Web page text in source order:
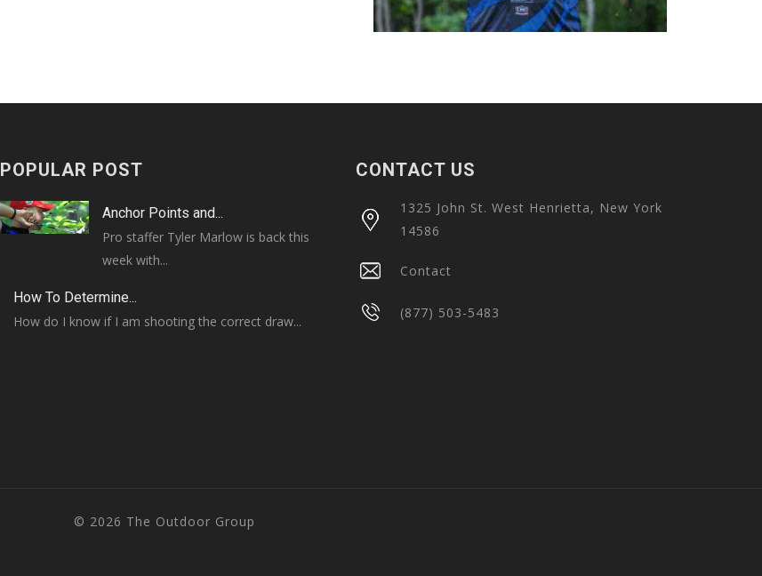
POPULAR POST
Anchor Points and...
Pro staffer Tyler Marlow is back this
week with...
How To Determine...
How do I know if I am shooting the correct draw...
CONTACT US
1325 John St. West Henrietta, New York
14586
Contact
(877) 503-5483
© 2026 The Outdoor Group